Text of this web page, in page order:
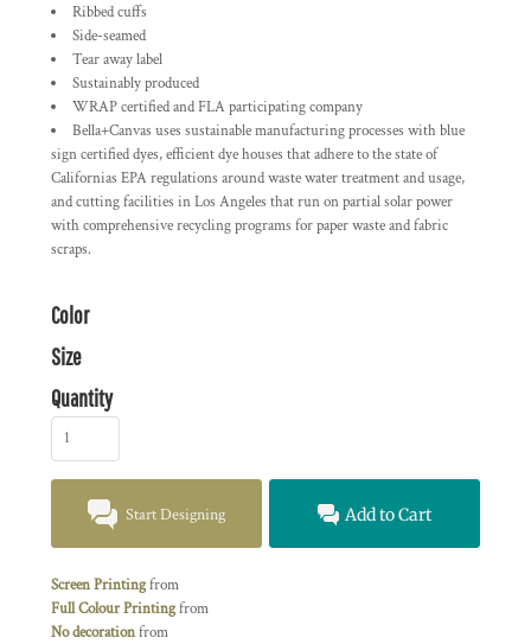
Ribbed cuffs
Side-seamed
Tear away label
Sustainably produced
WRAP certified and FLA participating company
Bella+Canvas uses sustainable manufacturing processes with blue
sign certified dyes, efficient dye houses that adhere to the state of
Californias EPA regulations around waste water treatment and usage,
and cutting facilities in Los Angeles that run on partial solar power
with comprehensive recycling programs for paper waste and fabric
scraps.
Color
Size
Quantity
Start Designing Add to Cart
Screen Printingfrom
Full Colour Printingfrom
No decorationfrom